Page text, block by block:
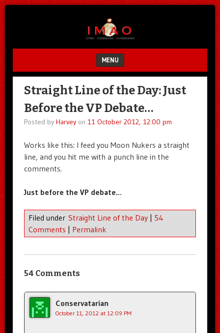
MENU
SKIP TO CONTENT
Straight Line of the Day: Just
Before the VP Debate…
Posted by Harveyon 11 October 2012, 12:00 pm
Works like this: I feed you Moon Nukers a straight
line, and you hit me with a punch line in the
comments.
Just before the VP debate…
Filed under Straight Line of the Day | 54
Comments | Permalink
54 Comments
Conservatarian
October 11, 2012 at 12:09 PM